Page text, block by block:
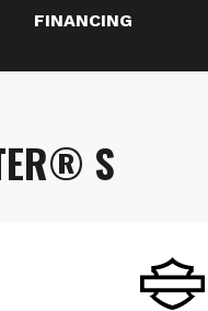
FINANCING
S